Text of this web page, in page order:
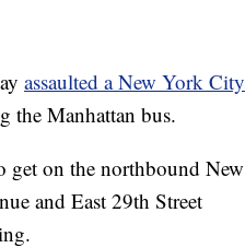
assaulted a New York City
the Manhattan bus.
get on the northbound New
and East 29th Street